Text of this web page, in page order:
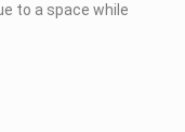
to a space while